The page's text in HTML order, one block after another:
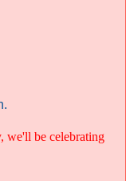
we'll be celebrating